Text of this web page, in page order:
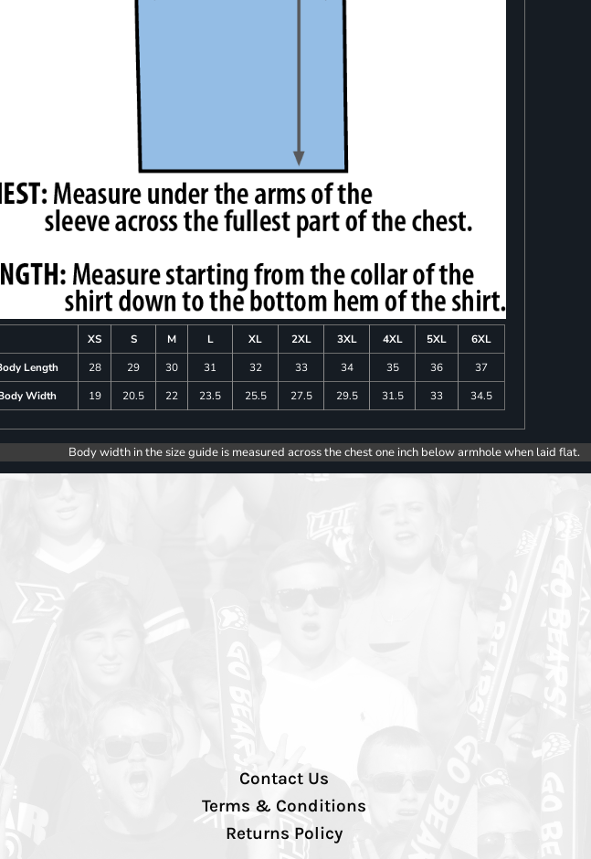
XS S M L XL 2XL 3XL 4XL 5XL
6XL
Length
28 29 30 31 32 33 34 35 36
37
Width
19 20.5 22 23.5 25.5 27.5 29.5 31.5 33 34.5
Body width in the size guide is measured across the chest one inch below armhole when laid flat.
Contact Us
Terms & Conditions
Returns Policy